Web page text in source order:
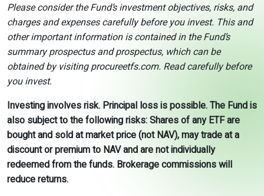
Please consider the Fund’s investment objectives, risks, and
charges and expenses carefully before you invest. This and
other important information is contained in the Fund’s
summary prospectus and prospectus, which can be
obtained by visiting procureetfs.com. Read carefully before
you invest.
Investing involves risk. Principal loss is possible. The Fund is
also subject to the following risks: Shares of any ETF are
bought and sold at market price (not NAV), may trade at a
discount or premium to NAV and are not individually
redeemed from the funds. Brokerage commissions will
reduce returns.